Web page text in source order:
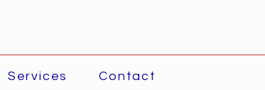
Services Contact